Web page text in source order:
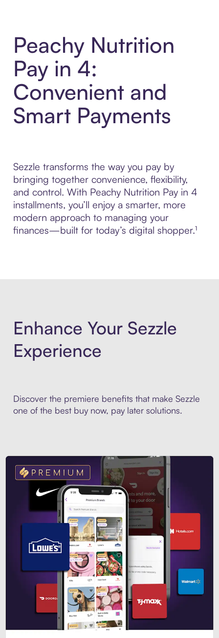
Peachy Nutrition
Pay in 4:
Convenient and
Smart Payments
Sezzle transforms the way you pay by
bringing together convenience, flexibility,
and control. With Peachy Nutrition Pay in 4
installments, you’ll enjoy a smarter, more
modern approach to managing your
finances—built for today’s digital shopper.¹
Enhance Your Sezzle
Experience
Discover the premiere benefits that make Sezzle
one of the best buy now, pay later solutions.